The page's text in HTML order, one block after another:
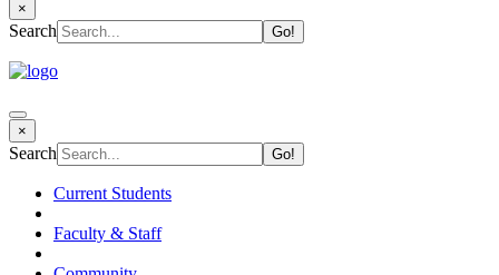
×
Search
×
Search
Current Students
Faculty & Staff